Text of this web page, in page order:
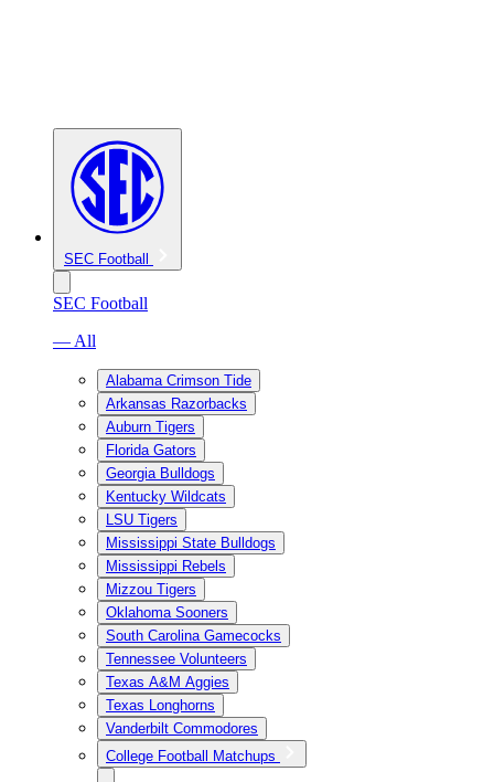
SEC Football
SEC Football
— All
Alabama Crimson Tide
Arkansas Razorbacks
Auburn Tigers
Florida Gators
Georgia Bulldogs
Kentucky Wildcats
LSU Tigers
Mississippi State Bulldogs
Mississippi Rebels
Mizzou Tigers
Oklahoma Sooners
South Carolina Gamecocks
Tennessee Volunteers
Texas A&M Aggies
Texas Longhorns
Vanderbilt Commodores
College Football Matchups